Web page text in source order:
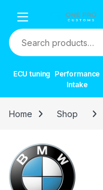
Search for:
ECU tuning Performance
Intake
Home Shop